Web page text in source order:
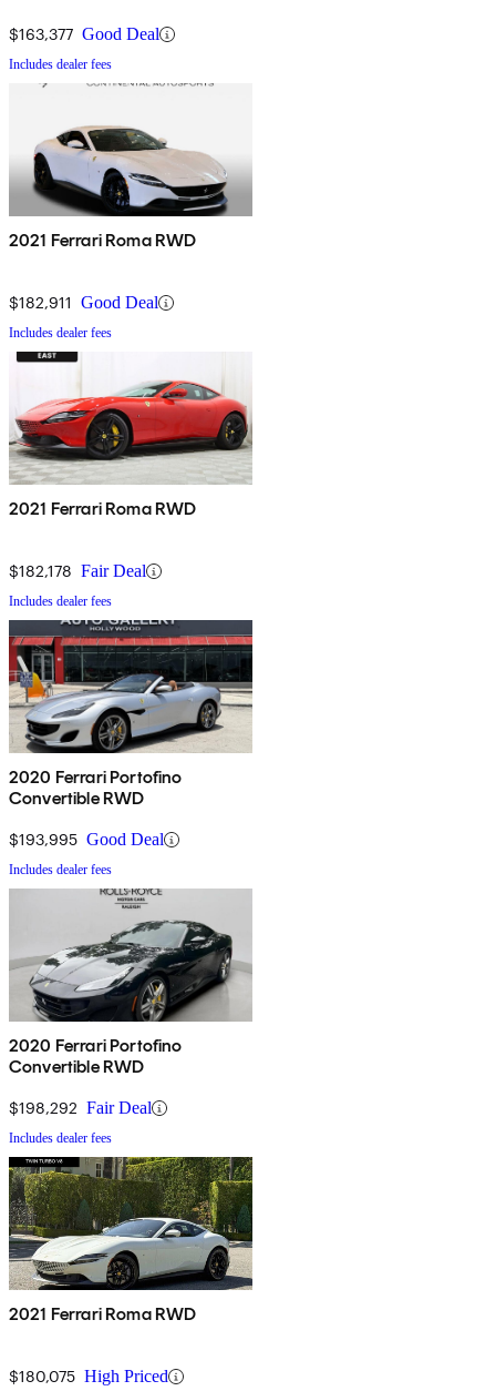
$163,377 Good Deal
Includes dealer fees
2021 Ferrari Roma RWD
$182,911 Good Deal
Includes dealer fees
2021 Ferrari Roma RWD
$182,178 Fair Deal
Includes dealer fees
2020 Ferrari Portofino
Convertible RWD
$193,995 Good Deal
Includes dealer fees
2020 Ferrari Portofino
Convertible RWD
$198,292 Fair Deal
Includes dealer fees
2021 Ferrari Roma RWD
$180,075 High Priced